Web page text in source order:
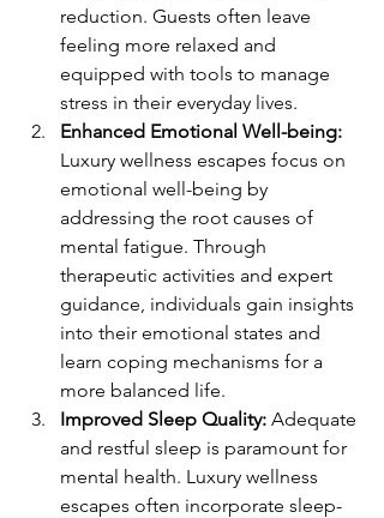
reduction. Guests often leave
feeling more relaxed and
equipped with tools to manage
stress in their everyday lives.
Enhanced Emotional Well-being:
Luxury wellness escapes focus on
emotional well-being by
addressing the root causes of
mental fatigue. Through
therapeutic activities and expert
guidance, individuals gain insights
into their emotional states and
learn coping mechanisms for a
more balanced life.
Improved Sleep Quality: Adequate
and restful sleep is paramount for
mental health. Luxury wellness
escapes often incorporate sleep-